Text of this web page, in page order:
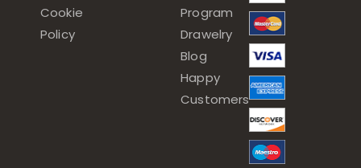
Cookie
Policy
Program
Drawelry
Blog
Happy
Customers